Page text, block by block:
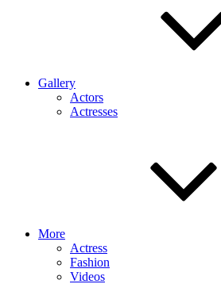
Gallery
Actors
Actresses
More
Actress
Fashion
Videos